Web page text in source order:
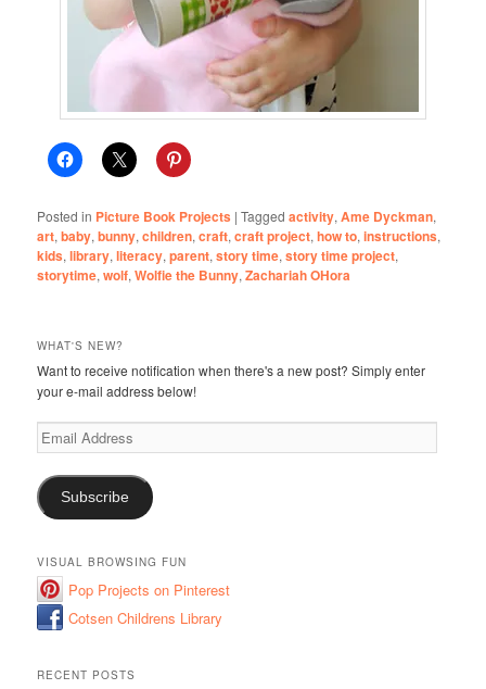
Posted in Picture Book Projects |Tagged activity,Ame Dyckman,
art,baby,bunny,children,craft,craft project,how to,instructions,
kids,library,literacy,parent,story time,story time project,
storytime,wolf,Wolfie the Bunny,Zachariah OHora
WHAT'S NEW?
Want to receive notification when there's a new post? Simply enter
your e-mail address below!
Email
Address
Subscribe
VISUAL BROWSING FUN
Pop Projects on Pinterest
Cotsen Childrens Library
RECENT POSTS